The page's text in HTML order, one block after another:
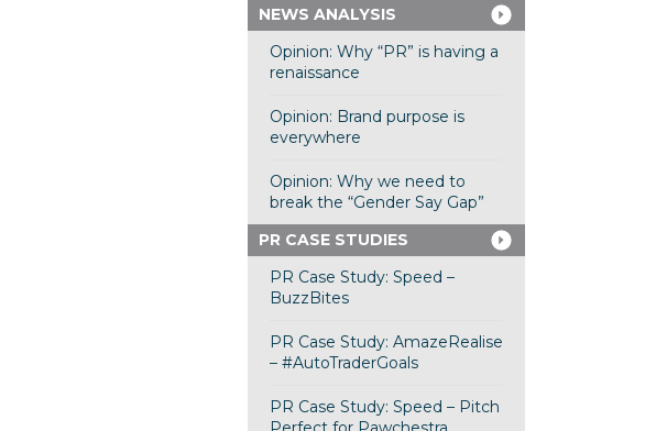
NEWS ANALYSIS
Opinion: Why “PR” is having a
renaissance
Opinion: Brand purpose is
everywhere
Opinion: Why we need to
break the “Gender Say Gap”
PR CASE STUDIES
PR Case Study: Speed –
BuzzBites
PR Case Study: AmazeRealise
– #AutoTraderGoals
PR Case Study: Speed – Pitch